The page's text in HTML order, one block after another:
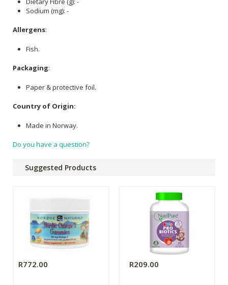
Sodium (mg): -
Allergens:
Fish.
Packaging:
Paper & protective foil.
Country of Origin:
Made in Norway.
Do you have a question?
Suggested Products
R772.00 R209.00